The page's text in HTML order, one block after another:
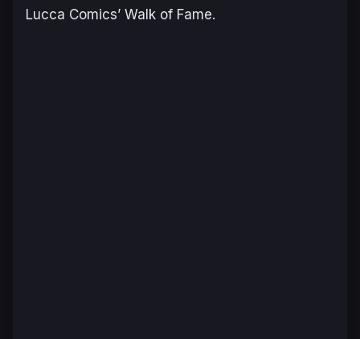
Lucca Comics’ Walk of Fame.